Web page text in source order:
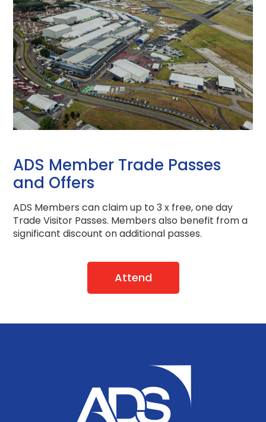
ADS Member Trade Passes
and Offers
ADS Members can claim up to 3 x free, one day
Trade Visitor Passes. Members also benefit from a
significant discount on additional passes.
Attend